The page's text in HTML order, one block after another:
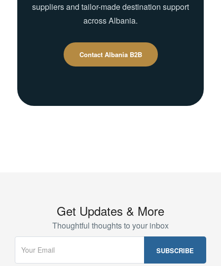
suppliers and tailor-made destination support
across Albania.
Contact Albania B2B
Get Updates & More
Thoughtful thoughts to your inbox